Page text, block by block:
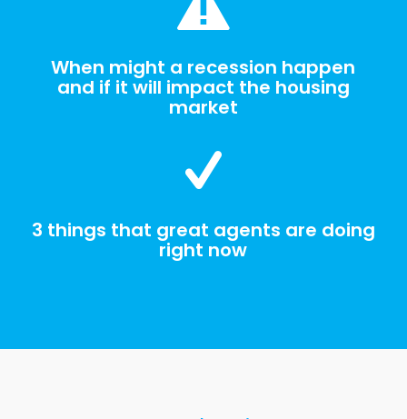
When might a recession happen
and if it will impact the housing
market
3 things that great agents are doing
right now